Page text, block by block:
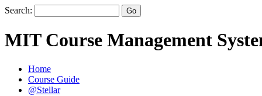
Search:
MIT Course Management
Home
Course Guide
@Stellar